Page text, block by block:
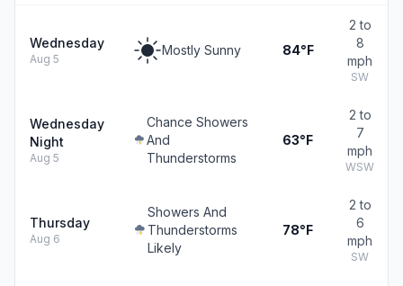
Wednesday
Aug 5
Mostly Sunny 84°F
2 to
8
mph
SW
Wednesday
Night
Aug 5
Chance Showers
And
Thunderstorms
63°F
2 to
7
mph
WSW
Thursday
Aug 6
Showers And
Thunderstorms
Likely
78°F
2 to
6
mph
SW